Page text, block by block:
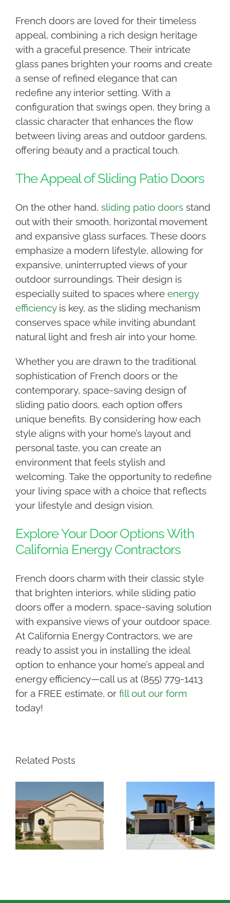
French doors are loved for their timeless
appeal, combining a rich design heritage
with a graceful presence. Their intricate
glass panes brighten your rooms and create
a sense of refined elegance that can
redefine any interior setting. With a
configuration that swings open, they bring a
classic character that enhances the flow
between living areas and outdoor gardens,
offering beauty and a practical touch.
The Appeal of Sliding Patio Doors
On the other hand, sliding patio doorsstand
out with their smooth, horizontal movement
and expansive glass surfaces. These doors
emphasize a modern lifestyle, allowing for
expansive, uninterrupted views of your
outdoor surroundings. Their design is
especially suited to spaces where energy
efficiencyis key, as the sliding mechanism
conserves space while inviting abundant
natural light and fresh air into your home.
Whether you are drawn to the traditional
sophistication of French doors or the
contemporary, space-saving design of
sliding patio doors, each option offers
unique benefits. By considering how each
style aligns with your home’s layout and
personal taste, you can create an
environment that feels stylish and
welcoming. Take the opportunity to redefine
your living space with a choice that reflects
your lifestyle and design vision.
Explore Your Door Options With
California Energy Contractors
French doors charm with their classic style
that brighten interiors, while sliding patio
doors offer a modern, space-saving solution
with expansive views of your outdoor space.
At California Energy Contractors, we are
ready to assist you in installing the ideal
option to enhance your home’s appeal and
energy efficiency—call us at (855) 779-1413
for a FREE estimate, or fill out our form
today!
Related Posts